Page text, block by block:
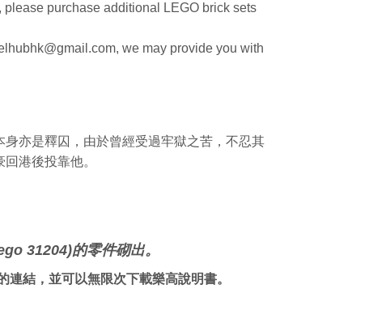
purchase additional LEGO brick sets
we may provide you with
身亦是釋囚，由於曾經受過牢獄之苦，不忍其
港後投靠他。
31204)的零件砌出。
結，並可以無限次下載樂高說明書。